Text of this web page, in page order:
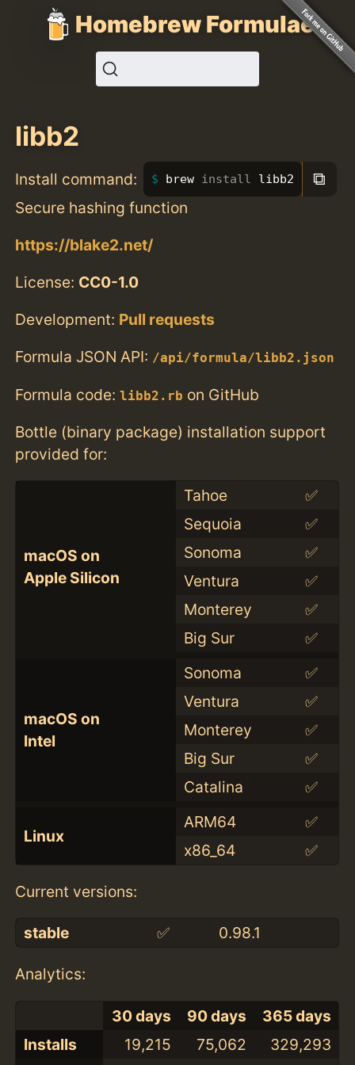
Homebrew Formulae
libb2
Install command: brew install libb2 ⧉
Secure hashing function
https://blake2.net/
License: CC0-1.0
Development: Pull requests
Formula JSON API: /api/formula/libb2.json
Formula code:libb2.rb on GitHub
Bottle (binary package) installation support
provided for:
macOS on
Apple Silicon
Tahoe
✅
Sequoia
✅
Sonoma
✅
Ventura
✅
Monterey
✅
Big Sur
✅
macOS on
Intel
Sonoma
✅
Ventura
✅
Monterey
✅
Big Sur
✅
Catalina
✅
Linux
ARM64
✅
x86_64
✅
Current versions:
stable ✅ 0.98.1
Analytics:
30 days 90 days
365 days
Installs
19,215 75,062
329,293